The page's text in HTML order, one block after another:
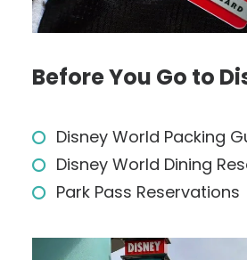
Before You Go to
Disney World Packing
Disney World Dining
Park Pass Reservations